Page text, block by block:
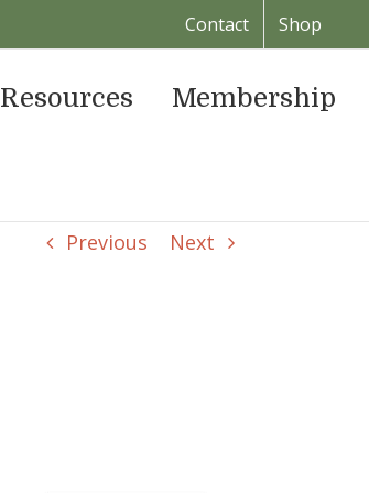
Contact Shop
Resources Membership
Previous Next